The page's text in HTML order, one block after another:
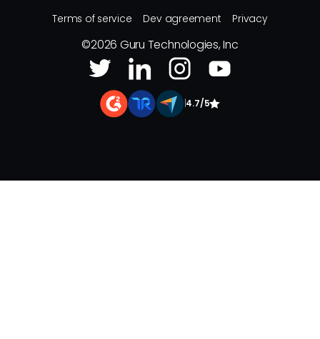
Terms of service Dev agreement Privacy
©2026 Guru Technologies, Inc
4.7/5